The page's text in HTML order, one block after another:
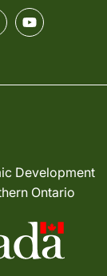
Development
Ontario